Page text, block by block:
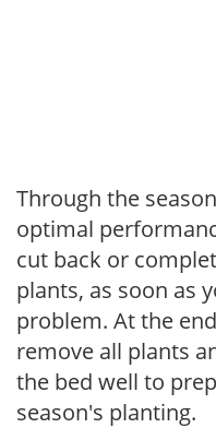
Through the
optimal
cut back or
plants, as soon as
problem. At the
remove all plants
the bed well to
season's planting.